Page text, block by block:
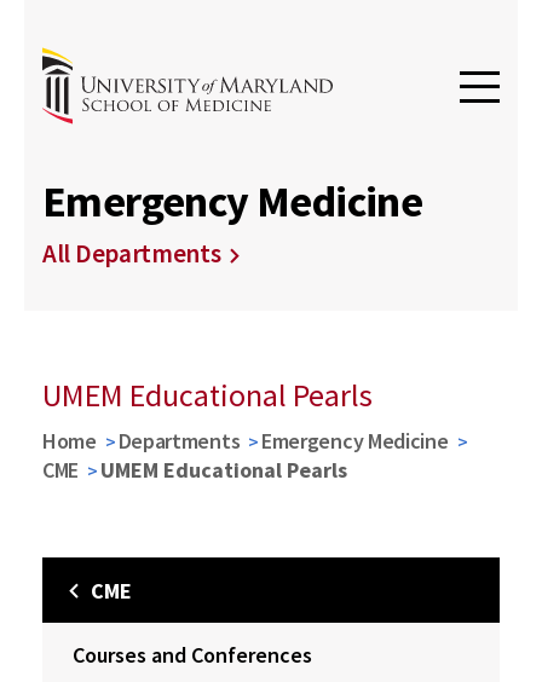
Emergency Medicine
All Departments
UMEM Educational Pearls
Home Departments
Emergency Medicine
CME
UMEM Educational Pearls
CME
Courses and Conferences